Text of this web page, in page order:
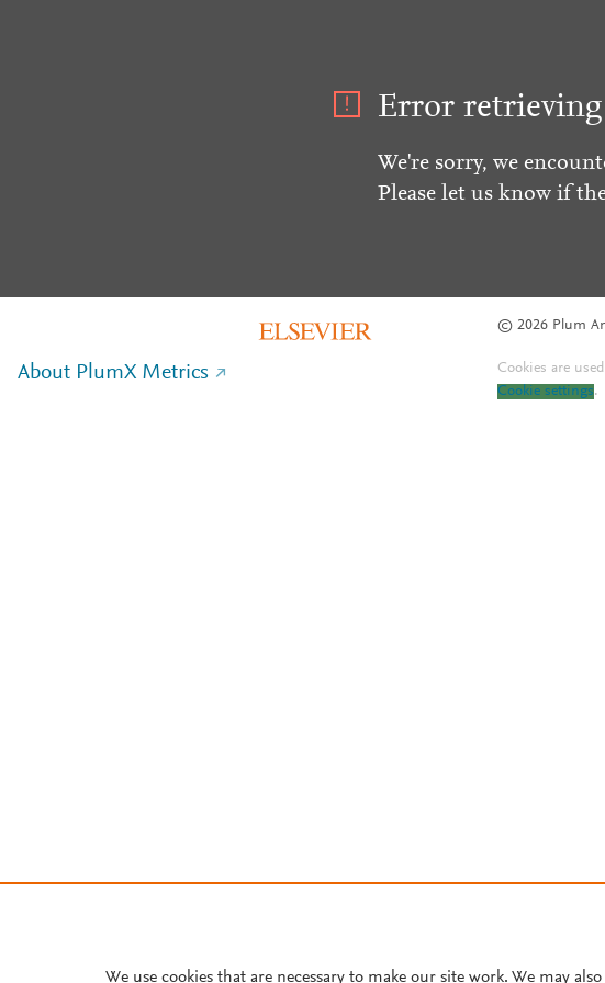
Error retrieving
We're sorry, we
Please let us know if
© 2026 Plum
About PlumX Metrics Cookies are
Cookie settings.
We use cookies that are necessary to make our site work. We may